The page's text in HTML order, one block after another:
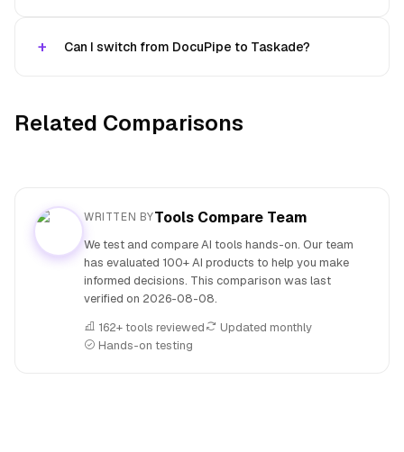
Can I switch from DocuPipe to Taskade?
Related Comparisons
WRITTEN BYTools Compare Team
We test and compare AI tools hands-on. Our team
has evaluated 100+ AI products to help you make
informed decisions. This comparison was last
verified on 2026-08-08.
162+ tools reviewed
Updated monthly
Hands-on testing